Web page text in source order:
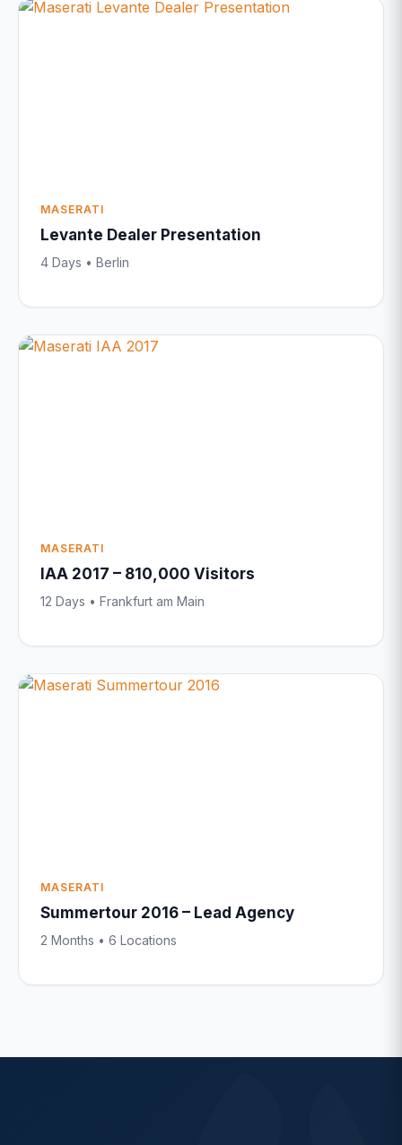
MASERATI
Levante Dealer Presentation
4 Days • Berlin
MASERATI
IAA 2017 – 810,000 Visitors
12 Days • Frankfurt am Main
MASERATI
Summertour 2016 – Lead Agency
2 Months • 6 Locations